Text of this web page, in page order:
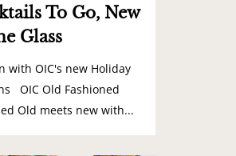
To Go, New
Glass
with OIC's new Holiday
OIC Old Fashioned
Old meets new with...